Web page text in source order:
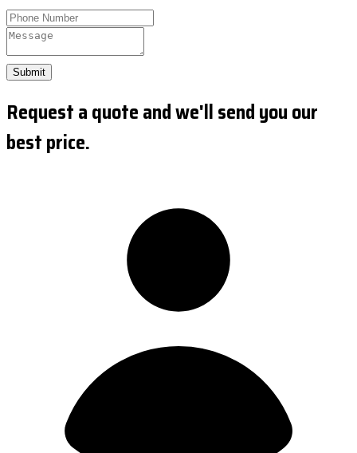
Submit
Request a quote and we'll send you our
best price.